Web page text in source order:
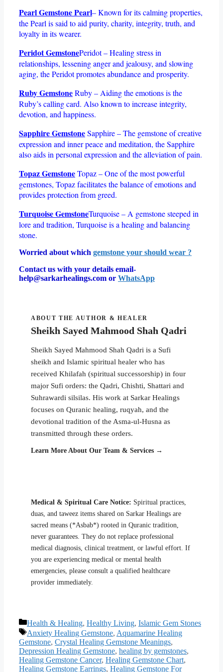
Pearl Gemstone Pearl– Known for its calming properties,
the Pearl is said to aid purity, charity, integrity, truth, and
loyalty in its wearer.
Peridot GemstonePeridot – Healing stress in
relationships, lessening anger and jealousy, and slowing
aging, the Peridot promotes abundance and prosperity.
Ruby GemstoneRuby – Aiding the emotions is the
Ruby’s calling card. Also known to increase integrity,
devotion, and happiness.
Sapphire GemstoneSapphire – The gemstone of creative
expression and inner peace and meditation, the Sapphire
also aids in personal expression and the alleviation of pain.
Topaz GemstoneTopaz – One of the most powerful
gemstones, Topaz facilitates the balance of emotions and
provides protection from greed.
Turquoise GemstoneTurquoise – A gemstone steeped in
lore and tradition, Turquoise is a healing and balancing
stone.
Worried about which gemstone your should wear ?
Contact us with your details email-
help@sarkarhealings.com or WhatsApp
ABOUT THE AUTHOR & HEALER
Sheikh Sayed Mahmood Shah Qadri
Sheikh Sayed Mahmood Shah Qadri is a Sufi
sheikh and Islamic spiritual healer who has
received Khilafah (spiritual successorship) in four
major Sufi orders: the Qadri, Chishti, Shattari and
Suhrawardi silsilas. His work at Sarkar Healings
focuses on Quranic healing, ruqyah, and the
devotional tradition of the Asma-ul-Husna as
transmitted through these orders.
Learn More About Our Team & Services →
Medical & Spiritual Care Notice: Spiritual practices,
duas, and taweez items shared on Sarkar Healings are
sacred means (*Asbab*) rooted in Quranic tradition,
never guarantees. They do not replace professional
medical diagnosis, clinical treatment, or lawful effort. If
you are experiencing medical or mental health
emergencies, please consult a qualified healthcare
provider immediately.
Categories
Health & Healing, Healthy Living, Islamic Gem Stones
Tags
Anxiety Healing Gemstone, Aquamarine Healing
Gemstone, Crystal Healing Gemstone Meanings,
Depression Healing Gemstone, healing by gemstones,
Healing Gemstone Cancer, Healing Gemstone Chart,
Healing Gemstone Earrings, Healing Gemstone For